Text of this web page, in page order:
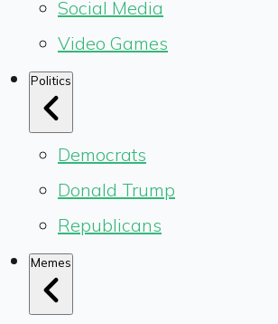
Social Media
Video Games
Politics
Democrats
Donald Trump
Republicans
Memes